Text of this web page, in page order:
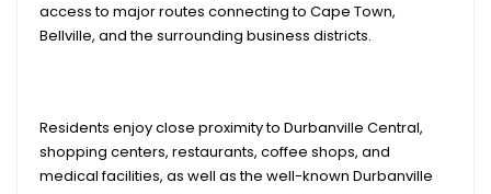
access to major routes connecting to Cape Town,
Bellville, and the surrounding business districts.
Residents enjoy close proximity to Durbanville Central,
shopping centers, restaurants, coffee shops, and
medical facilities, as well as the well-known Durbanville